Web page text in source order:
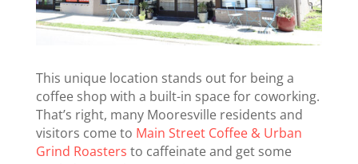
This unique location stands out for being a
coffee shop with a built-in space for coworking.
That’s right, many Mooresville residents and
visitors come to Main Street Coffee & Urban
Grind Roasters to caffeinate and get some